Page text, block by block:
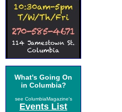
What's Going On
in Columbia?
see ColumbiaMagazine's
Events List